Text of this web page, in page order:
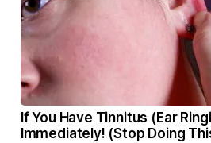
If You Have Tinnitus (Ear
Immediately! (Stop Doing